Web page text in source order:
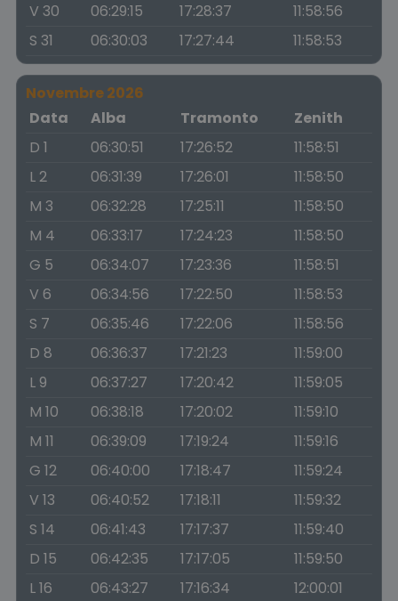
V 30
06:29:15 17:28:37
11:58:56
S 31
06:30:03 17:27:44 11:58:53
Novembre 2026
Data
Alba Tramonto
Zenith
D 1
06:30:51 17:26:52
11:58:51
L 2
06:31:39 17:26:01
11:58:50
M 3
06:32:28 17:25:11
11:58:50
M 4
06:33:17 17:24:23
11:58:50
G 5
06:34:07 17:23:36
11:58:51
V 6
06:34:56 17:22:50
11:58:53
S 7
06:35:46 17:22:06
11:58:56
D 8
06:36:37 17:21:23
11:59:00
L 9
06:37:27 17:20:42
11:59:05
M 10
06:38:18 17:20:02
11:59:10
M 11
06:39:09 17:19:24
11:59:16
G 12
06:40:00 17:18:47
11:59:24
V 13
06:40:52 17:18:11
11:59:32
S 14
06:41:43 17:17:37
11:59:40
D 15
06:42:35 17:17:05
11:59:50
L 16
06:43:27 17:16:34
12:00:01